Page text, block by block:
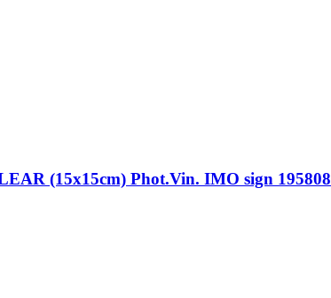
(15x15cm) Phot.Vin. IMO sign 195808